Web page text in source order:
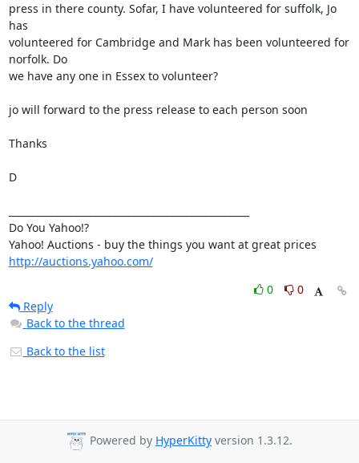
press in there county. Sofar, I have volunteered for suffolk, Jo
has
volunteered for Cambridge and Mark has been volunteered for
norfolk. Do
we have any one in Essex to volunteer?
jo will forward to the press release to each person soon
Thanks
D
Do You Yahoo!?
http://auctions.yahoo.com/
0
0
Reply
Back to the thread
Back to the list
Powered by HyperKitty version 1.3.12.